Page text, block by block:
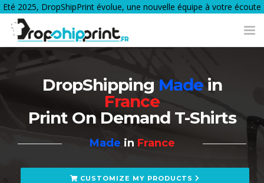
Eté 2025, DropShipPrint évolue, une nouvelle équipe à votre écoute
DropShipping Madein
France
Print On Demand T-Shirts
Made in France
CUSTOMIZE MY PRODUCTS